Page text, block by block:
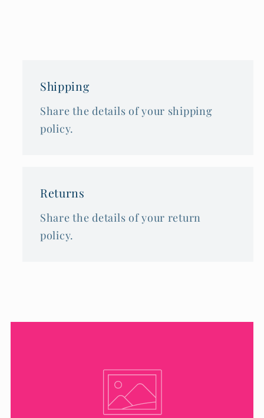
Shipping
Share the details of your shipping
policy.
Returns
Share the details of your return
policy.